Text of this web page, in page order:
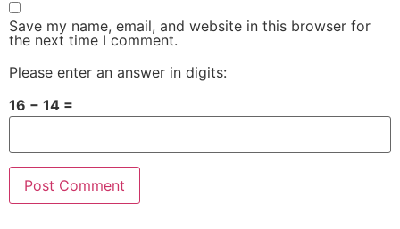
Save my name, email, and website in this browser for
the next time I comment.
Please enter an answer in digits:
16 − 14 =